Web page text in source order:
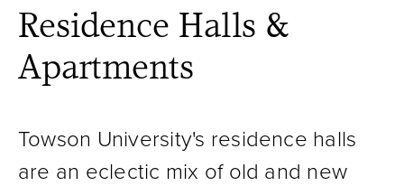
Residence Halls &
Apartments
Towson University's residence halls
are an eclectic mix of old and new